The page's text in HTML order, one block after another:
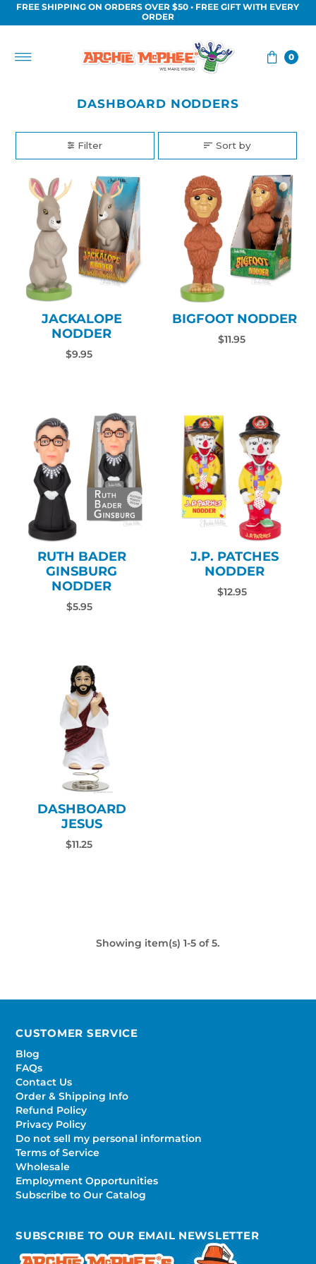
FREE SHIPPING ON ORDERS OVER $50 • FREE GIFT WITH EVERY
ORDER
0
DASHBOARD NODDERS
Filter Sort by
JACKALOPE
NODDER
$9.95
BIGFOOT NODDER
$11.95
RUTH BADER
GINSBURG
NODDER
$5.95
J.P. PATCHES
NODDER
$12.95
DASHBOARD
JESUS
$11.25
Showing item(s) 1-5 of 5.
CUSTOMER SERVICE
Blog
FAQs
Contact Us
Order & Shipping Info
Refund Policy
Privacy Policy
Do not sell my personal information
Terms of Service
Wholesale
Employment Opportunities
Subscribe to Our Catalog
SUBSCRIBE TO OUR EMAIL NEWSLETTER